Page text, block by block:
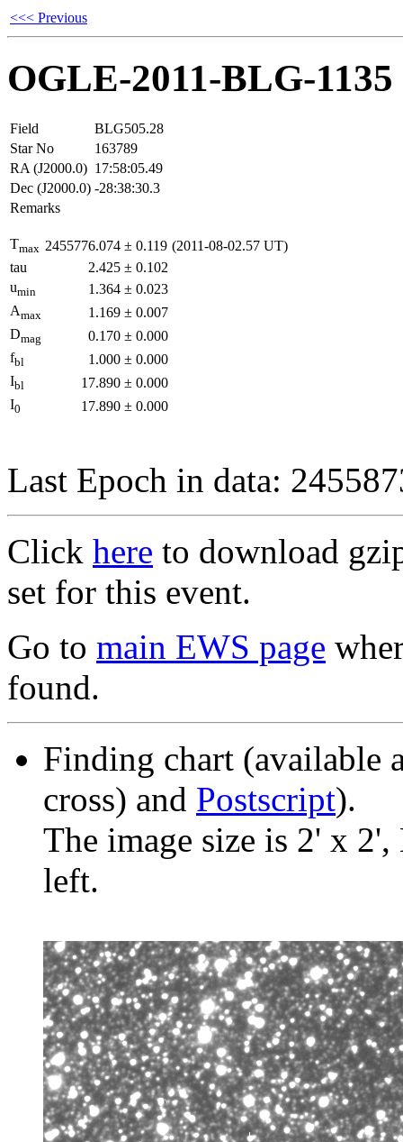
<<< Previous
OGLE-2011-BLG-1135
Field
BLG505.28
Star No
163789
RA (J2000.0) 17:58:05.49
Dec (J2000.0) -28:38:30.3
Remarks
Tmax 2455776.074 ± 0.119 (2011-08-02.57 UT)
tau
2.425 ± 0.102
umin 1.364 ± 0.023
Amax 1.169 ± 0.007
Dmag 0.170 ± 0.000
fbl 1.000 ± 0.000
Ibl 17.890 ± 0.000
I0 17.890 ± 0.000
Last Epoch in data:
Click here to download
set for this event.
Go to main EWS page
found.
Finding chart (available
cross) and Postscript).
The image size is 2' x
left.